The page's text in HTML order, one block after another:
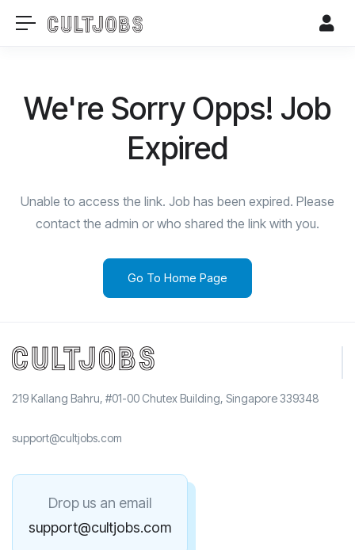
We're Sorry Opps! Job
Expired
Unable to access the link. Job has been expired. Please
contact the admin or who shared the link with you.
Go To Home Page
219 Kallang Bahru, #01-00 Chutex Building, Singapore 339348
support@cultjobs.com
Drop us an email
support@cultjobs.com